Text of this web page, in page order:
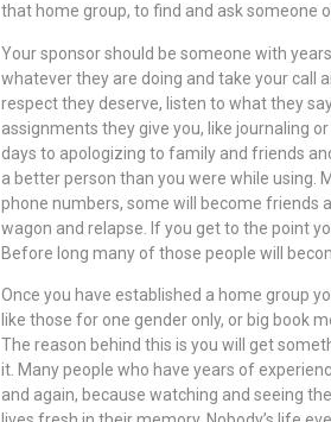
that home group, to find and ask someone
Your sponsor should be someone with
whatever they are doing and take your call
respect they deserve, listen to what they
assignments they give you, like journaling
days to apologizing to family and friends
a better person than you were while using.
phone numbers, some will become friends
wagon and relapse. If you get to the point
Before long many of those people will
Once you have established a home group
like those for one gender only, or big book
The reason behind this is you will get
it. Many people who have years of
and again, because watching and seeing